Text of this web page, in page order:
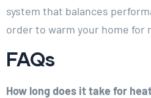
system that balances
order to warm your home for
FAQs
How long does it take for